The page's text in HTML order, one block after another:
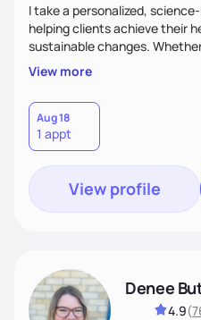
I take a personalized,
helping clients achieve their
sustainable changes.
optimizing performance, or
compassionate, judgment-
making nutrition simple,
lifestyle—because lasting
truly fits you. Let’s build a
View more
Aug 18
1 appt
View profile
Denee
4.9(